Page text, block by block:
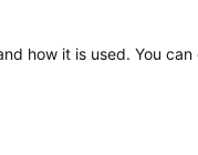
how it is used. You